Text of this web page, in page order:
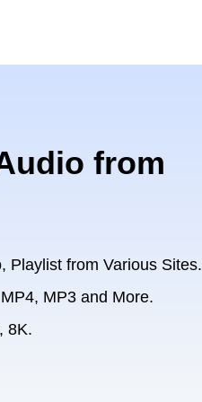
from
Playlist from Various Sites.
MP3 and More.
8K.